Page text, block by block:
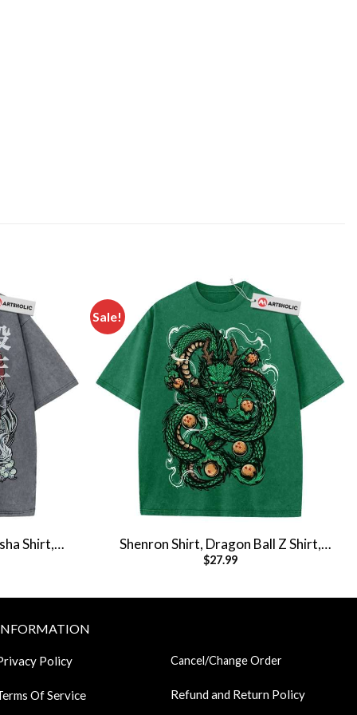
Shirt,
Sale!
Shenron Shirt, Dragon Ball Z Shirt,
Anime Shirt, Vintage Tee
$27.99
Policy
Of Service
Cancel/Change Order
Refund and Return Policy